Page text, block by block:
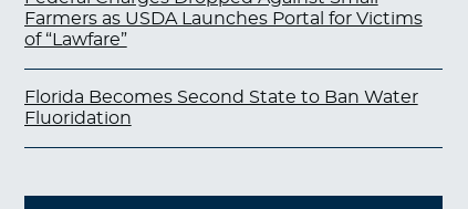
Farmers as USDA Launches Portal for Victims
of “Lawfare”
Florida Becomes Second State to Ban Water
Fluoridation